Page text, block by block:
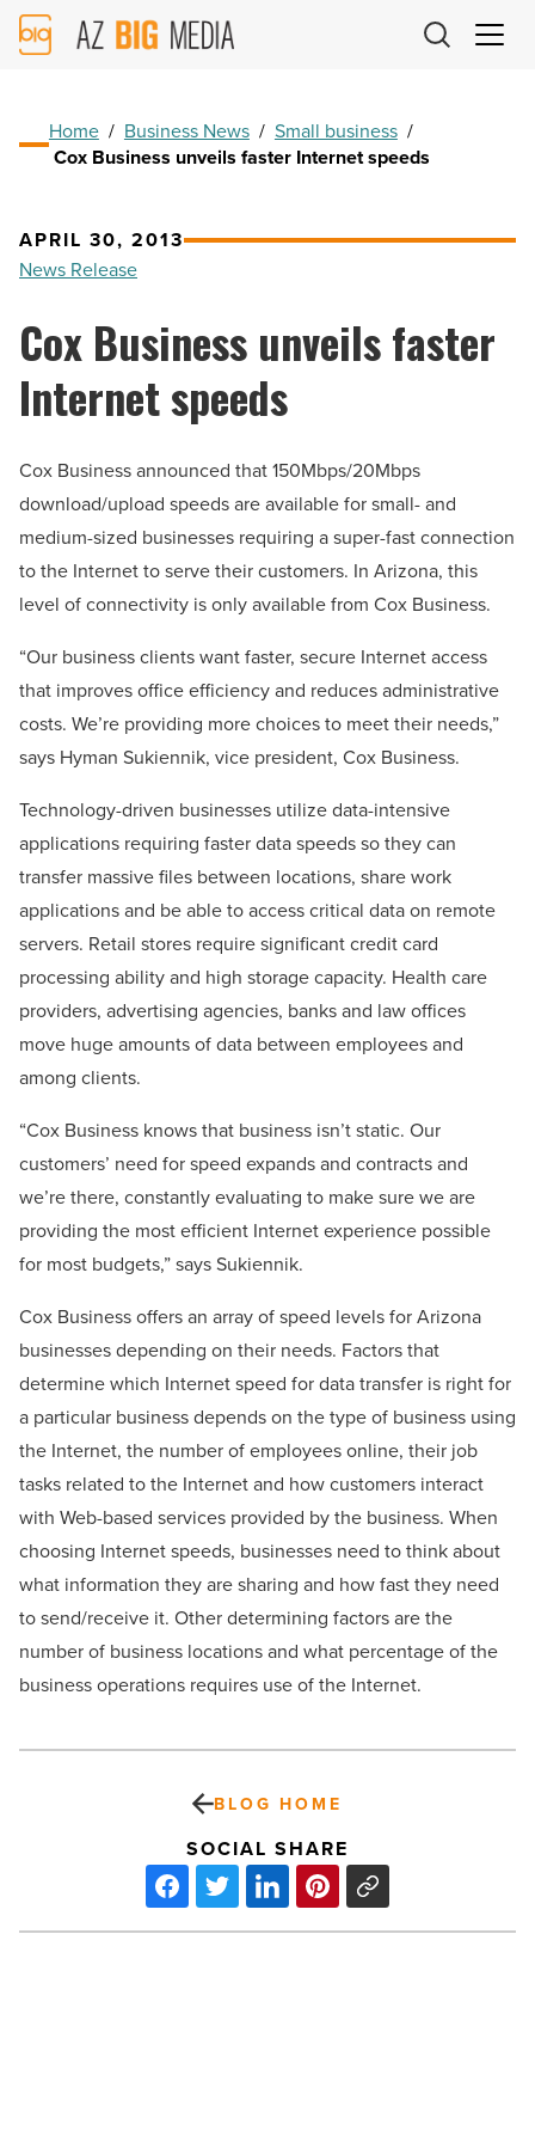
AZ
Big
Home / Business News / Small business /
Cox Business unveils faster Internet speeds
APRIL 30, 2013
News Release
Cox Business unveils faster
Internet speeds
Cox Business announced that 150Mbps/20Mbps
download/upload speeds are available for small- and
medium-sized businesses requiring a super-fast connection
to the Internet to serve their customers. In Arizona, this
level of connectivity is only available from Cox Business.
“Our business clients want faster, secure Internet access
that improves office efficiency and reduces administrative
costs. We’re providing more choices to meet their needs,”
says Hyman Sukiennik, vice president, Cox Business.
Technology-driven businesses utilize data-intensive
applications requiring faster data speeds so they can
transfer massive files between locations, share work
applications and be able to access critical data on remote
servers. Retail stores require significant credit card
processing ability and high storage capacity. Health care
providers, advertising agencies, banks and law offices
move huge amounts of data between employees and
among clients.
“Cox Business knows that business isn’t static. Our
customers’ need for speed expands and contracts and
we’re there, constantly evaluating to make sure we are
providing the most efficient Internet experience possible
for most budgets,” says Sukiennik.
Cox Business offers an array of speed levels for Arizona
businesses depending on their needs. Factors that
determine which Internet speed for data transfer is right for
a particular business depends on the type of business using
the Internet, the number of employees online, their job
tasks related to the Internet and how customers interact
with Web-based services provided by the business. When
choosing Internet speeds, businesses need to think about
what information they are sharing and how fast they need
to send/receive it. Other determining factors are the
number of business locations and what percentage of the
business operations requires use of the Internet.
BLOG HOME
SOCIAL SHARE